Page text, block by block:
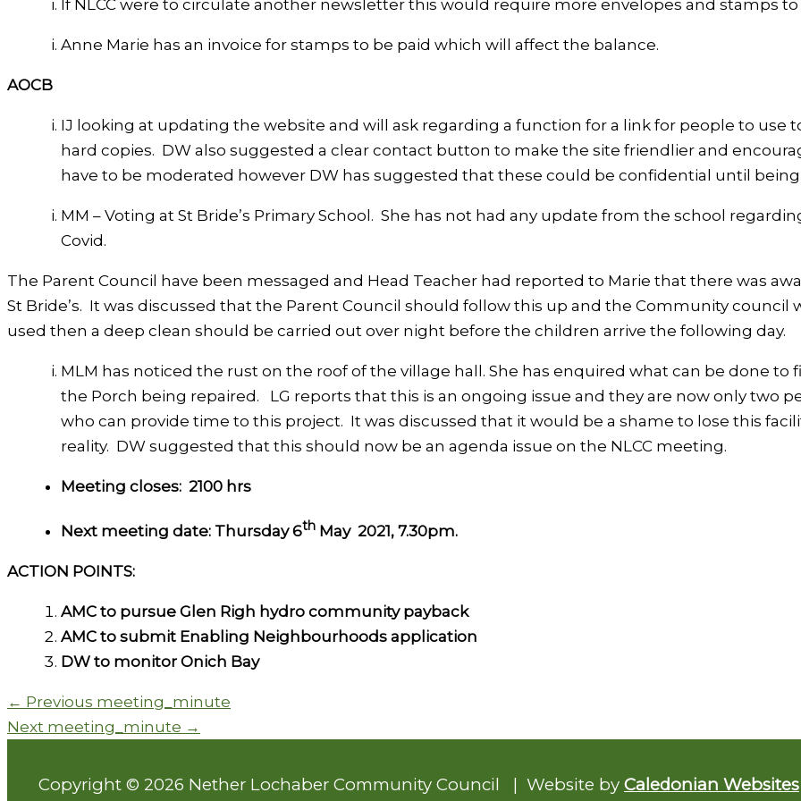
If NLCC were to circulate another newsletter this would require more envelopes and stamps
Anne Marie has an invoice for stamps to be paid which will affect the balance.
AOCB
IJ looking at updating the website and will ask regarding a function for a link for people to
hard copies. DW also suggested a clear contact button to make the site friendlier and
have to be moderated however DW has suggested that these could be confidential until
MM – Voting at St Bride’s Primary School. She has not had any update from the school
Covid.
The Parent Council have been messaged and Head Teacher had reported to Marie that there was
St Bride’s. It was discussed that the Parent Council should follow this up and the Community
used then a deep clean should be carried out over night before the children arrive the following day.
MLM has noticed the rust on the roof of the village hall. She has enquired what can be done to
the Porch being repaired. LG reports that this is an ongoing issue and they are now only two
who can provide time to this project. It was discussed that it would be a shame to lose this
reality. DW suggested that this should now be an agenda issue on the NLCC meeting.
Meeting closes: 2100 hrs
Next meeting date: Thursday 6th May 2021, 7.30pm.
ACTION POINTS:
AMC to pursue Glen Righ hydro community payback
AMC to submit Enabling Neighbourhoods application
DW to monitor Onich Bay
← Previous meeting_minute
Next meeting_minute →
Copyright © 2026 Nether Lochaber Community Council | Website by Caledonian Websites